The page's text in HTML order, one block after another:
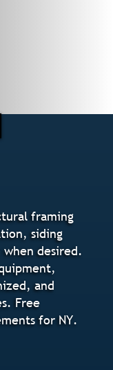
framing
siding
desired.
and
Free
for NY.